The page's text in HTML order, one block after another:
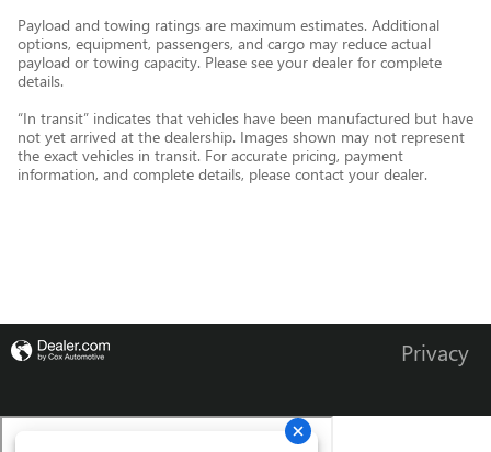
Payload and towing ratings are maximum estimates. Additional
options, equipment, passengers, and cargo may reduce actual
payload or towing capacity. Please see your dealer for complete
details.
“In transit” indicates that vehicles have been manufactured but have
not yet arrived at the dealership. Images shown may not represent
the exact vehicles in transit. For accurate pricing, payment
information, and complete details, please contact your dealer.
Privacy